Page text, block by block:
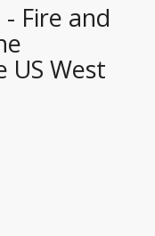
Fire and
West